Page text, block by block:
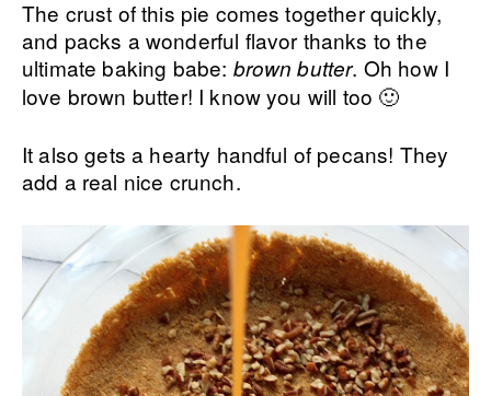
The crust of this pie comes together quickly,
and packs a wonderful flavor thanks to the
ultimate baking babe: brown butter. Oh how I
love brown butter! I know you will too 🙂
It also gets a hearty handful of pecans! They
add a real nice crunch.